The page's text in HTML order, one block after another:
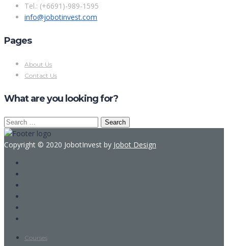
Tel.: (+6691)-989-1595
info@jobotinvest.com
Pages
About Us
Contact Us
What are you looking for?
Search
for:
Copyright © 2020 JobotInvest by Jobot Design
Courses